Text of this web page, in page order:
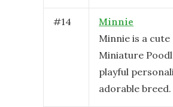
#14
Minnie
Minnie is a
Miniature
playful
adorable breed.